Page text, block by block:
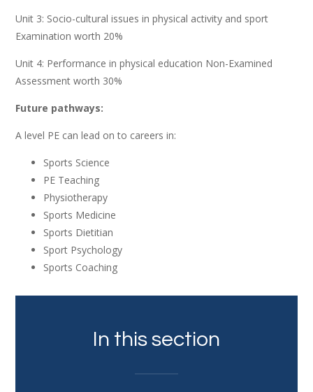
Unit 3: Socio-cultural issues in physical activity and sport
Examination worth 20%
Unit 4: Performance in physical education Non-Examined
Assessment worth 30%
Future pathways:
A level PE can lead on to careers in:
Sports Science
PE Teaching
Physiotherapy
Sports Medicine
Sports Dietitian
Sport Psychology
Sports Coaching
In this section